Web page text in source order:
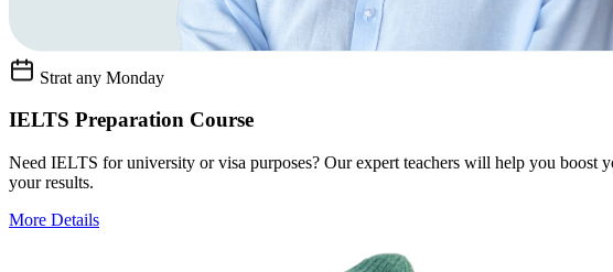
Strat any Monday
IELTS Preparation Course
Need IELTS for university or visa purposes? Our expert teachers will help you boost
your results.
More Details